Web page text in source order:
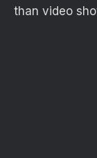
than video